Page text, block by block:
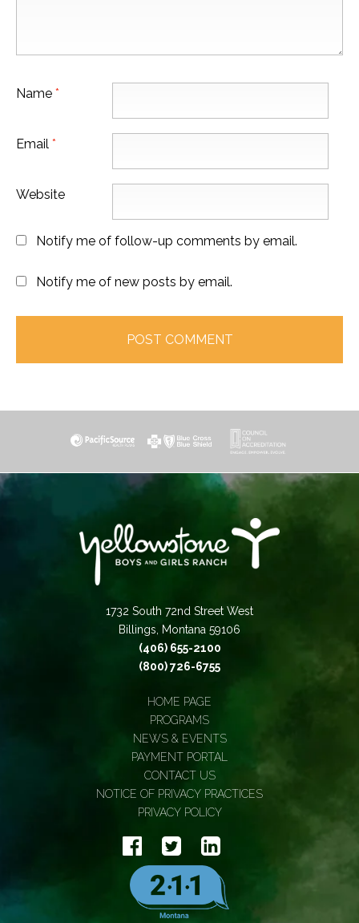
Name *
Email *
Website
Notify me of follow-up comments by email.
Notify me of new posts by email.
1732 South 72nd Street West
Billings, Montana 59106
(406) 655-2100
(800) 726-6755
HOME PAGE
PROGRAMS
NEWS & EVENTS
PAYMENT PORTAL
CONTACT US
NOTICE OF PRIVACY PRACTICES
PRIVACY POLICY